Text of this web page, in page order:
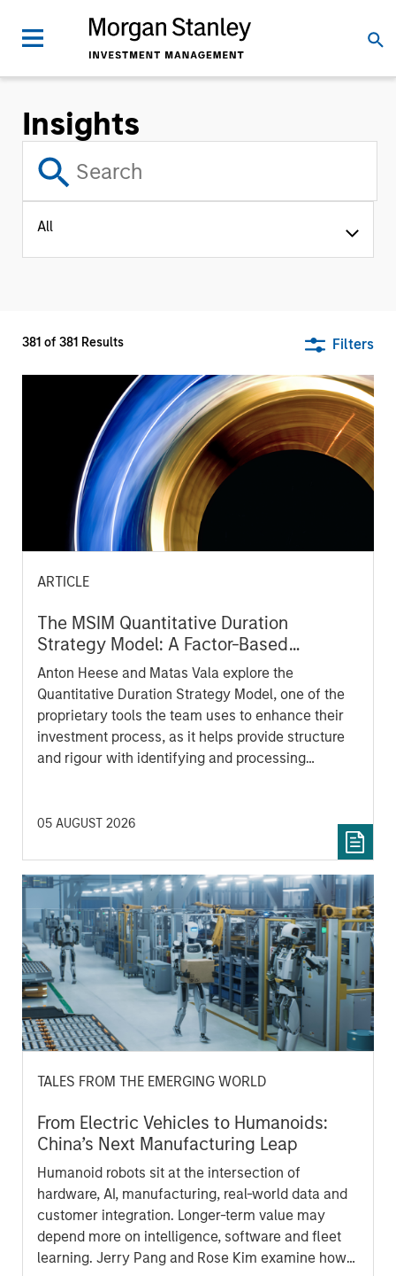
Insights
All
381 of 381 Results Filters
ARTICLE
The MSIM Quantitative Duration
Strategy Model: A Factor-Based
Approach to Managing Interest Rates
Anton Heese and Matas Vala explore the
Quantitative Duration Strategy Model, one of the
proprietary tools the team uses to enhance their
investment process, as it helps provide structure
and rigour with identifying and processing
05 AUGUST 2026
TALES FROM THE EMERGING WORLD
From Electric Vehicles to Humanoids:
China’s Next Manufacturing Leap
Humanoid robots sit at the intersection of
hardware, AI, manufacturing, real-world data and
customer integration. Longer-term value may
depend more on intelligence, software and fleet
learning. Jerry Pang and Rose Kim examine how